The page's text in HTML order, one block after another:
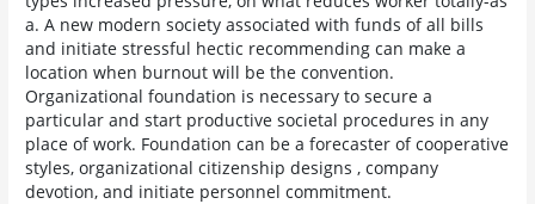
a. A new modern society associated with funds of all bills
and initiate stressful hectic recommending can make a
location when burnout will be the convention.
Organizational foundation is necessary to secure a
particular and start productive societal procedures in any
place of work. Foundation can be a forecaster of cooperative
styles, organizational citizenship designs , company
devotion, and initiate personnel commitment.